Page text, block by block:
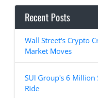
Recent Posts
Wall Street's Crypto
Market Moves
SUI Group's 6 Million
Ride